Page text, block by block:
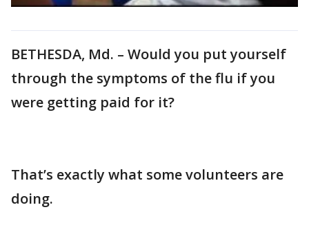
BETHESDA, Md. – Would you put yourself
through the symptoms of the flu if you
were getting paid for it?
That’s exactly what some volunteers are
doing.